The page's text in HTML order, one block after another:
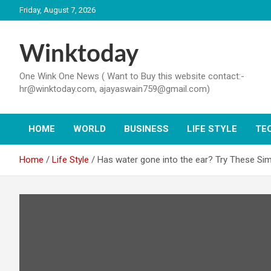
to
Friday, August 7, 2026
Winktoday
One Wink One News ( Want to Buy this website contact:-
hr@winktoday.com, ajayaswain759@gmail.com)
HOME WORLD BUSINESS LIFE STYLE
Home Life Style Has water gone into the ear? Try These